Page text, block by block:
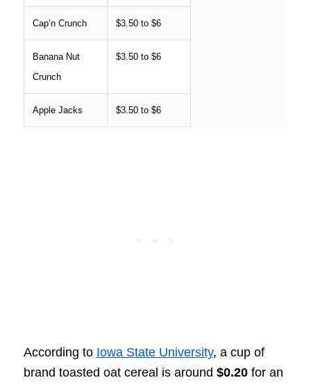
Cap’n Crunch $3.50 to $6
Banana Nut
Crunch
$3.50 to $6
Apple Jacks $3.50 to $6
According to Iowa State University, a cup of
brand toasted oat cereal is around $0.20 for an